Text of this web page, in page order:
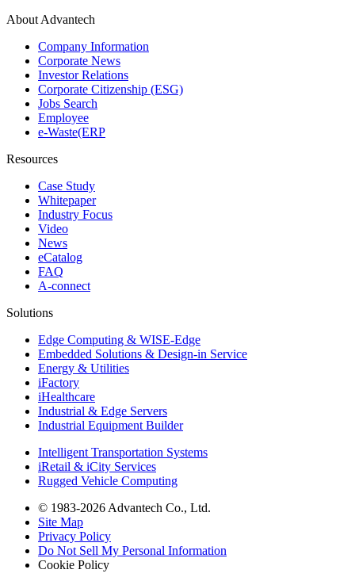
About Advantech
Company Information
Corporate News
Investor Relations
Corporate Citizenship (ESG)
Jobs Search
Employee
e-Waste(ERP
Resources
Case Study
Whitepaper
Industry Focus
Video
News
eCatalog
FAQ
A-connect
Solutions
Edge Computing & WISE-Edge
Embedded Solutions & Design-in Service
Energy & Utilities
iFactory
iHealthcare
Industrial & Edge Servers
Industrial Equipment Builder
Intelligent Transportation Systems
iRetail & iCity Services
Rugged Vehicle Computing
© 1983-2026 Advantech Co., Ltd.
Site Map
Privacy Policy
Do Not Sell My Personal Information
Cookie Policy